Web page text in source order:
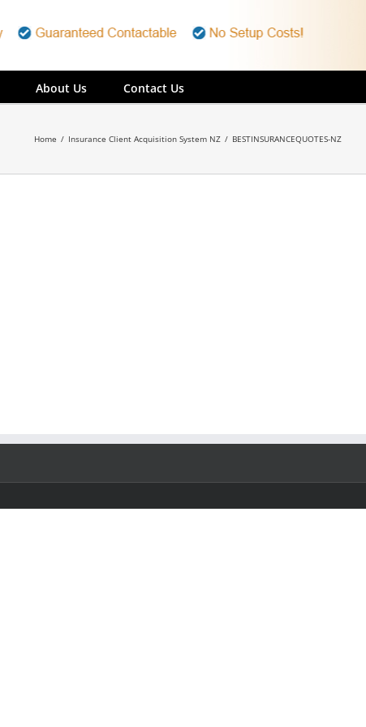
About Us Contact Us
Home / Insurance Client Acquisition System NZ / BESTINSURANCEQUOTES-NZ